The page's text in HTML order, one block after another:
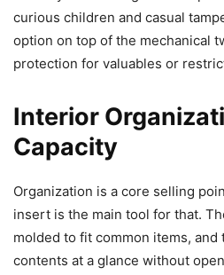
curious children and casual
option on top of the mechanical
protection for valuables or
Interior
Capacity
Organization is a core selling
insert is the main tool for that.
molded to fit common items, and
contents at a glance without